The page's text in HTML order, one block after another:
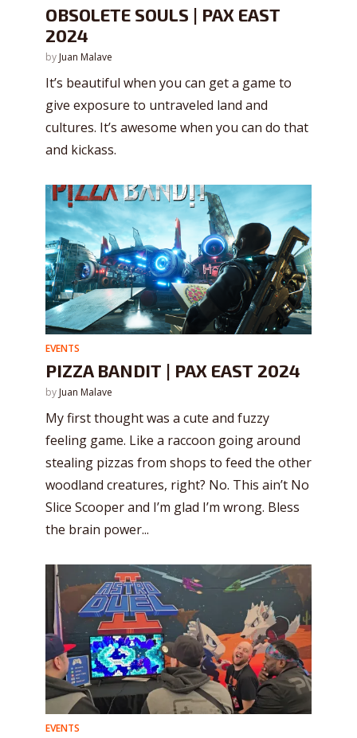
OBSOLETE SOULS | PAX EAST
2024
by Juan Malave
It’s beautiful when you can get a game to
give exposure to untraveled land and
cultures. It’s awesome when you can do that
and kickass.
EVENTS
PIZZA BANDIT | PAX EAST 2024
by Juan Malave
My first thought was a cute and fuzzy
feeling game. Like a raccoon going around
stealing pizzas from shops to feed the other
woodland creatures, right? No. This ain’t No
Slice Scooper and I’m glad I’m wrong. Bless
the brain power...
EVENTS